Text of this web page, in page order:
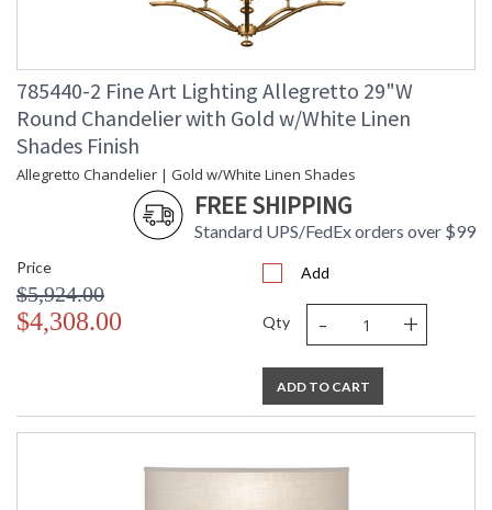
785440-2 Fine Art Lighting Allegretto 29"W
Round Chandelier with Gold w/White Linen
Shades Finish
Allegretto Chandelier | Gold w/White Linen Shades
FREE SHIPPING
Standard UPS/FedEx orders over $99
Price
$5,924.00
$4,308.00
Add
Qty - +
ADD TO CART